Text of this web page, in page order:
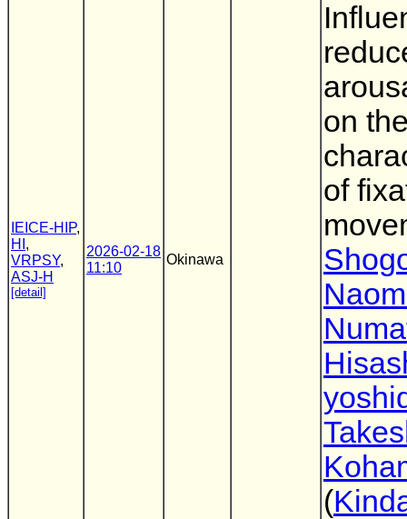
IEICE-HIP,
HI ,
VRPSY,
ASJ-H
[detail]
2026-02-18
11:10
Okinawa
on
of
(